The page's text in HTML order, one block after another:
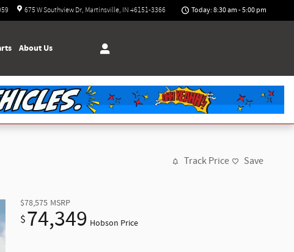
675 W Southview Dr Martinsville, IN 46151-3366 Today: 8:30 am - 5:00 pm
About Us
Track Price Save
$78,575 MSRP
$74,349 Hobson Price